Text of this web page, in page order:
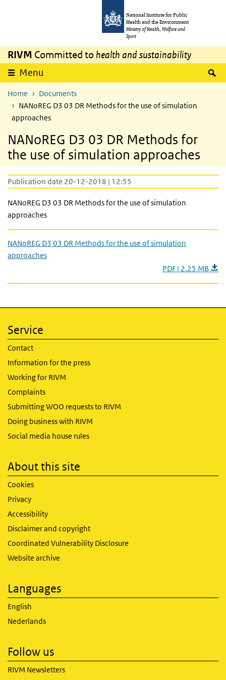
National Institute for Public
Health and the Environment
Ministry of Health, Welfare and
Sport
RIVM Committed to health and sustainability
Menu
Home
Documents
NANoREG D3 03 DR Methods for the use of simulation
approaches
NANoREG D3 03 DR Methods for
the use of simulation approaches
Publication date 20-12-2018 | 12:55
NANoREG D3 03 DR Methods for the use of simulation
approaches
NANoREG D3 03 DR Methods for the use of simulation
approaches
PDF | 2.25 MB
Service
Contact
Information for the press
Working for RIVM
Complaints
Submitting WOO requests to RIVM
Doing business with RIVM
Social media house rules
About this site
Cookies
Privacy
Accessibility
Disclaimer and copyright
Coordinated Vulnerability Disclosure
Website archive
Languages
English
Nederlands
Follow us
RIVM Newsletters